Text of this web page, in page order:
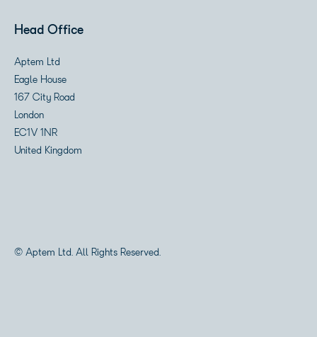
Head Office
Aptem Ltd
Eagle House
167 City Road
London
EC1V 1NR
United Kingdom
© Aptem Ltd. All Rights Reserved.